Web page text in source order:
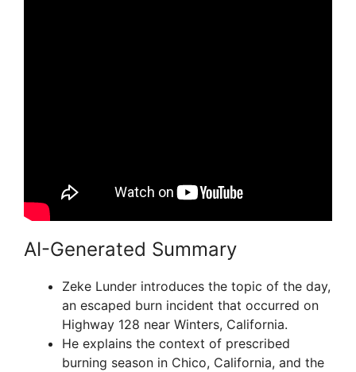
AI-Generated Summary
Zeke Lunder introduces the topic of the day,
an escaped burn incident that occurred on
Highway 128 near Winters, California.
He explains the context of prescribed
burning season in Chico, California, and the